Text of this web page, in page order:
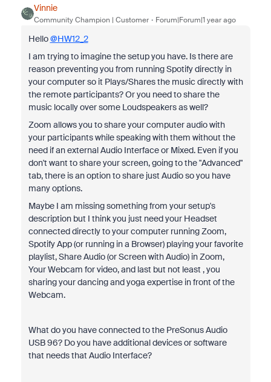
Vinnie
Community Champion | Customer Forum|Forum|1 year ago
Hello@HW12_2
I am trying to imagine the setup you have. Is there are
reason preventing you from running Spotify directly in
your computer so it Plays/Shares the music directly with
the remote participants? Or you need to share the
music locally over some Loudspeakers as well?
Zoom allows you to share your computer audio with
your participants while speaking with them without the
need if an external Audio Interface or Mixed. Even if you
don't want to share your screen, going to the "Advanced"
tab, there is an option to share just Audio so you have
many options.
Maybe I am missing something from your setup's
description but I think you just need your Headset
connected directly to your computer running Zoom,
Spotify App (or running in a Browser) playing your favorite
playlist, Share Audio (or Screen with Audio) in Zoom,
Your Webcam for video, and last but not least , you
sharing your dancing and yoga expertise in front of the
Webcam.
What do you have connected to the PreSonus Audio
USB 96? Do you have additional devices or software
that needs that Audio Interface?